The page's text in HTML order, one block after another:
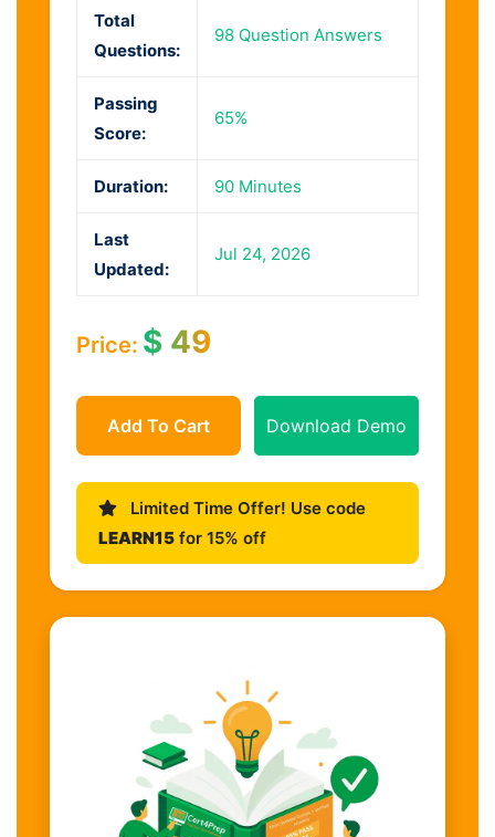
Total
Questions:
98 Question Answers
Passing
Score:
65%
Duration: 90 Minutes
Last
Updated:
Jul 24, 2026
Price: $ 49
Add To Cart Download Demo
Limited Time Offer! Use code
LEARN15 for 15% off